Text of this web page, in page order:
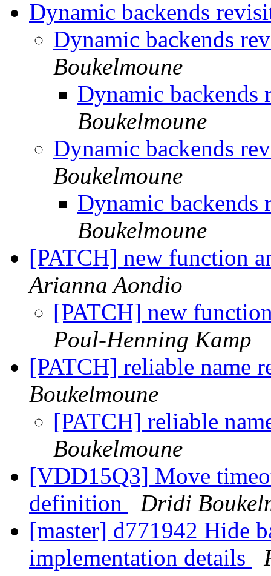
Dynamic backends
Dynamic backends
Boukelmoune
Dynamic backends
Boukelmoune
Dynamic backends
Boukelmoune
Dynamic backends
Boukelmoune
[PATCH] new function
Arianna Aondio
[PATCH] new
Poul-Henning Kamp
[PATCH] reliable name
Boukelmoune
[PATCH] reliable
Boukelmoune
[VDD15Q3] Move
definition
Dridi
[master] d771942 Hide
implementation details